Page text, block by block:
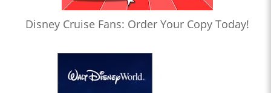
Disney Cruise Fans: Order Your Copy Today!